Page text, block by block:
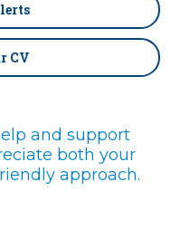
CV
and support
both your
approach.